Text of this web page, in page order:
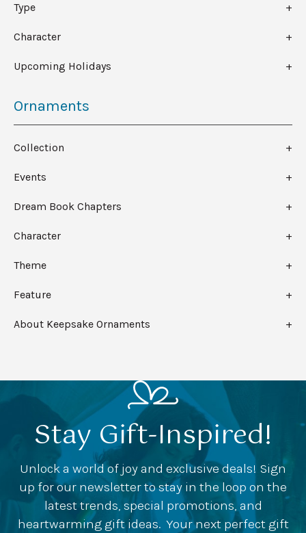
Type
Character
Upcoming Holidays
Ornaments
Collection
Events
Dream Book Chapters
Character
Theme
Feature
About Keepsake Ornaments
Stay Gift-Inspired!
Unlock a world of joy and exclusive deals! Sign
up for our newsletter to stay in the loop on the
latest trends, special promotions, and
heartwarming gift ideas. Your next perfect gift